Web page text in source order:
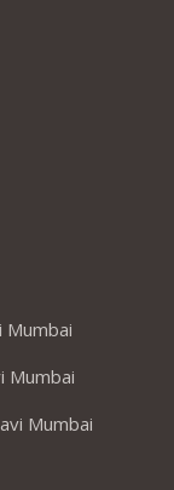
Mumbai
Mumbai
Mumbai